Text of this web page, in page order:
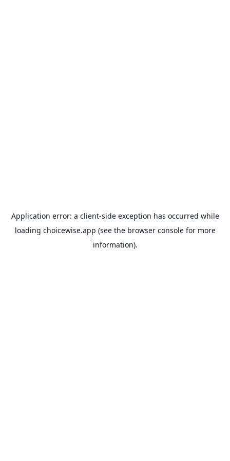
Application error: a client-side exception has occurred while
loading choicewise.app (see the browser consolefor more
information).